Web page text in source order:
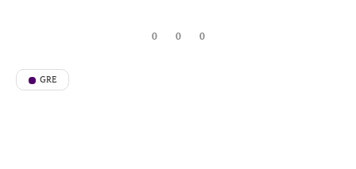
0 0 0
GRE